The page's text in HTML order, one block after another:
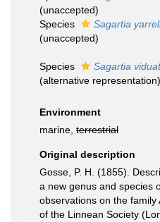
(unaccepted)
Species
Sagartia
(unaccepted)
Species Sagartia
(alternative representation)
Environment
marine, terrestrial
Original description
Gosse, P. H. (1855).
a new genus and species
observations on the family
of the Linnean Society